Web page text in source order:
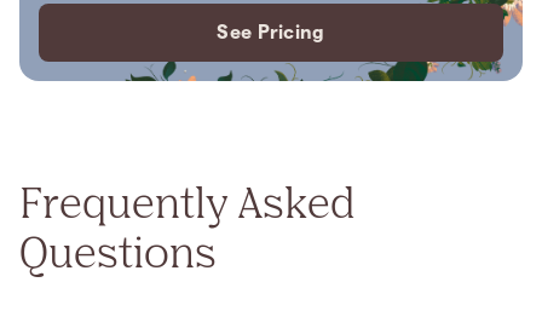
See Pricing
Frequently Asked
Questions